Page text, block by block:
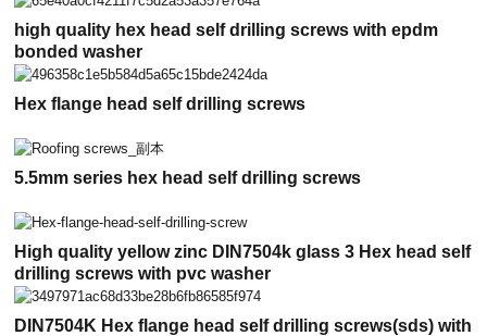
high quality hex head self drilling screws with epdm
bonded washer
Hex flange head self drilling screws
5.5mm series hex head self drilling screws
High quality yellow zinc DIN7504k glass 3 Hex head self
drilling screws with pvc washer
DIN7504K Hex flange head self drilling screws(sds) with